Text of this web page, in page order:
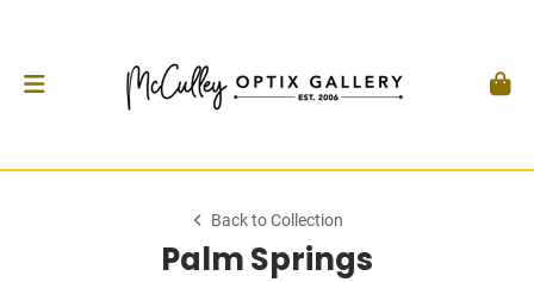
Back to Collection
Palm Springs